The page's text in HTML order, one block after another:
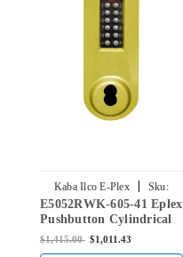
Kaba Ilco E-Plex |
Sku:
E5052RWK-605-41
E5052RWK-605-41 Eplex
Pushbutton Cylindrical
Knob Lock with Sargent
$1,415.00 $1,011.43